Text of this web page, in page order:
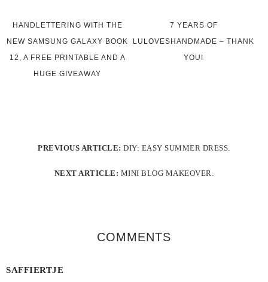
HANDLETTERING WITH THE
NEW SAMSUNG GALAXY BOOK
12, A FREE PRINTABLE AND A
HUGE GIVEAWAY
7 YEARS OF
LULOVESHANDMADE – THANK
YOU!
PREVIOUS ARTICLE:DIY: EASY SUMMER DRESS.
NEXT ARTICLE: MINI BLOG MAKEOVER.
COMMENTS
SAFFIERTJE